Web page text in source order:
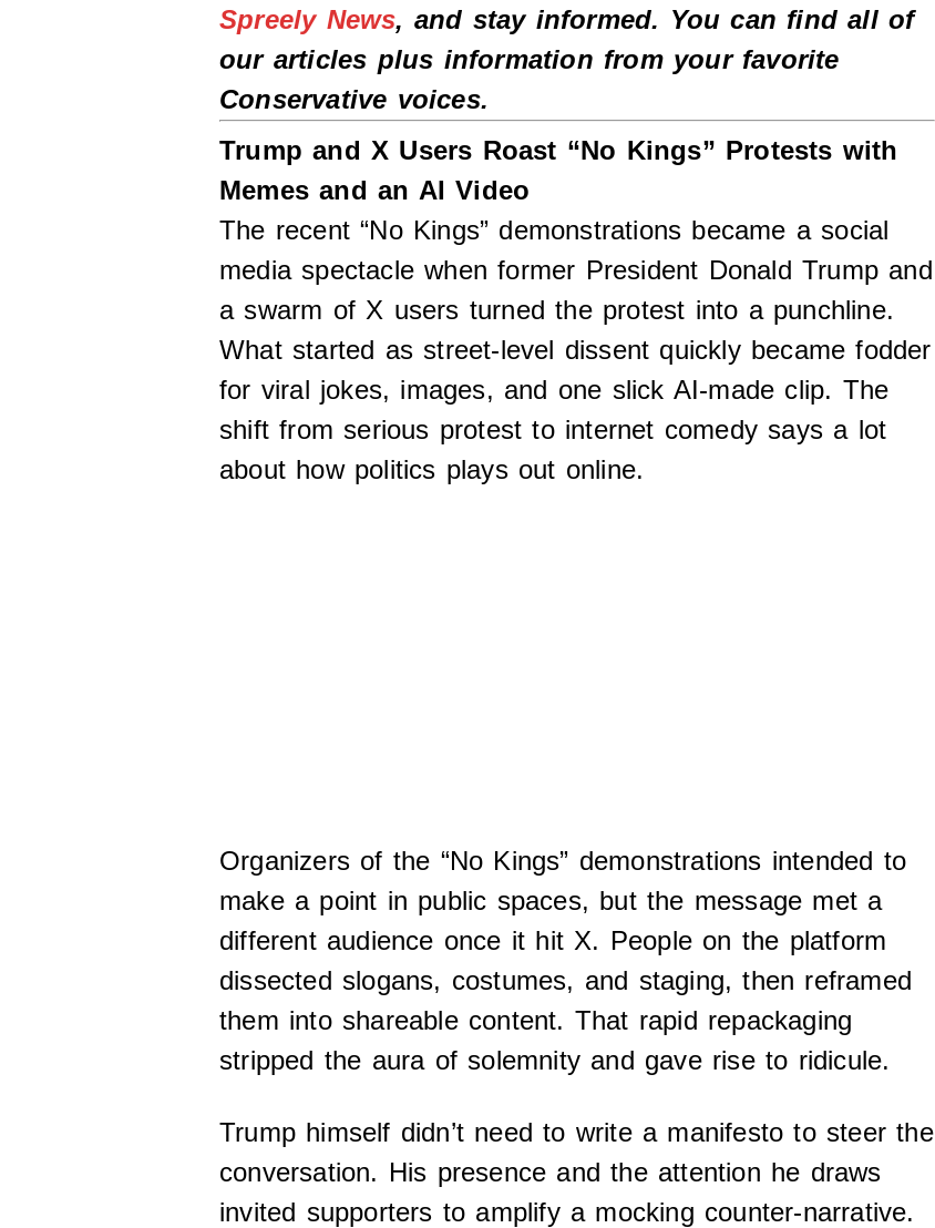
Spreely News, and stay informed. You can find all of
our articles plus information from your favorite
Conservative voices.
Trump and X Users Roast “No Kings” Protests with
Memes and an AI Video
The recent “No Kings” demonstrations became a social
media spectacle when former President Donald Trump and
a swarm of X users turned the protest into a punchline.
What started as street-level dissent quickly became fodder
for viral jokes, images, and one slick AI-made clip. The
shift from serious protest to internet comedy says a lot
about how politics plays out online.
Organizers of the “No Kings” demonstrations intended to
make a point in public spaces, but the message met a
different audience once it hit X. People on the platform
dissected slogans, costumes, and staging, then reframed
them into shareable content. That rapid repackaging
stripped the aura of solemnity and gave rise to ridicule.
Trump himself didn’t need to write a manifesto to steer the
conversation. His presence and the attention he draws
invited supporters to amplify a mocking counter-narrative.